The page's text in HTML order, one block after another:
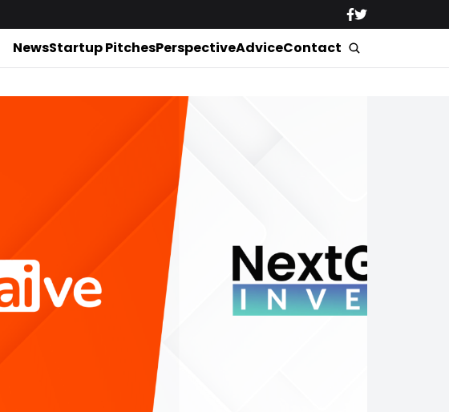
NewsStartup PitchesPerspectiveAdviceContact